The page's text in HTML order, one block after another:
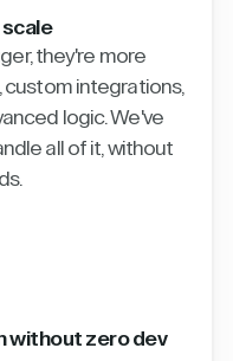
they're more
integrations,
logic. We've
all of it, without
without zero dev